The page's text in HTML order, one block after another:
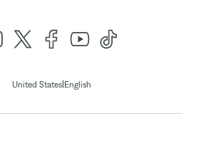
United States| English